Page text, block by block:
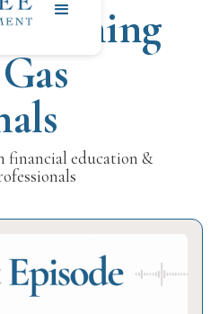
financial education &